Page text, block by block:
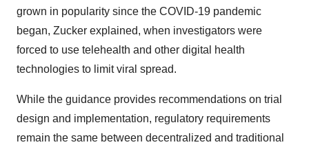
grown in popularity since the COVID-19 pandemic
began, Zucker explained, when investigators were
forced to use telehealth and other digital health
technologies to limit viral spread.
While the guidance provides recommendations on trial
design and implementation, regulatory requirements
remain the same between decentralized and traditional